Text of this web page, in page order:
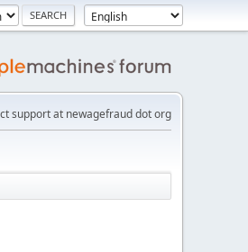
support at newagefraud dot org